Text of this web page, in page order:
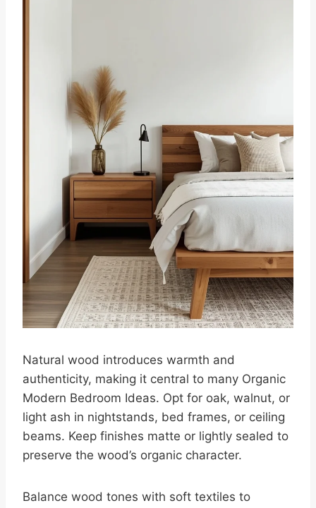
Natural wood introduces warmth and
authenticity, making it central to many Organic
Modern Bedroom Ideas. Opt for oak, walnut, or
light ash in nightstands, bed frames, or ceiling
beams. Keep finishes matte or lightly sealed to
preserve the wood’s organic character.
Balance wood tones with soft textiles to